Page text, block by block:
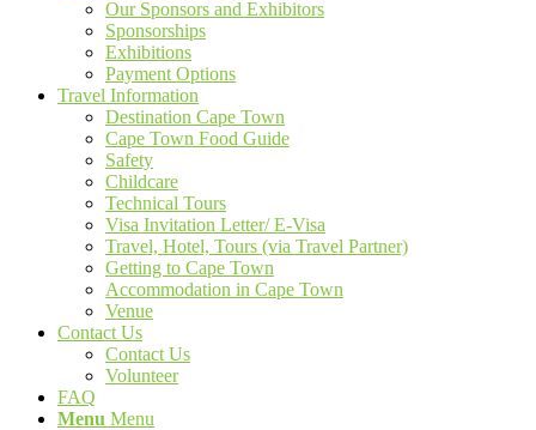
Our Sponsors and Exhibitors
Sponsorships
Exhibitions
Payment Options
Travel Information
Destination Cape Town
Cape Town Food Guide
Safety
Childcare
Technical Tours
Visa Invitation Letter/ E-Visa
Travel, Hotel, Tours (via Travel Partner)
Getting to Cape Town
Accommodation in Cape Town
Venue
Contact Us
Contact Us
Volunteer
FAQ
Menu Menu